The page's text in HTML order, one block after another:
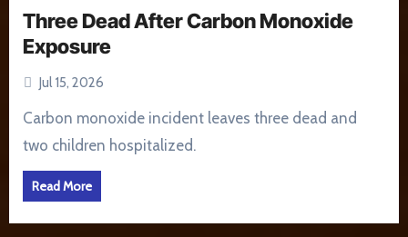
Three Dead After Carbon Monoxide
Exposure
Jul 15, 2026
Carbon monoxide incident leaves three dead and
two children hospitalized.
Read More